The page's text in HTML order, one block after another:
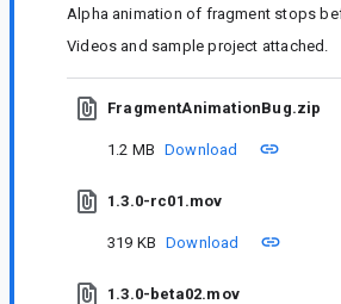
Alpha animation of fragment stops
Videos and sample project attached.
FragmentAnimationBug.zip
1.2 MB Download
1.3.0-rc01.mov
319 KB Download
1.3.0-beta02.mov